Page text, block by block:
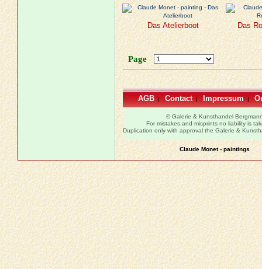
Das Atelierboot Das
Page
AGB | Contact| Impressum |
© Galerie & Kunsthandel
For mistakes and misprints no liability is
Duplication only with approval the Galerie &
Claude Monet - paintings